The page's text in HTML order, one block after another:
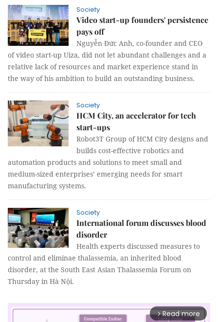
Society
Video start-up founders' persistence
pays off
Nguyễn Đức Anh, co-founder and CEO
of video start-up Uiza, did not let abundant challenges and a
relative lack of resources and market experience stand in
the way of his ambition to build an outstanding business.
Society
HCM City, an accelerator for tech
start-ups
Robot3T Group of HCM City designs and
builds cost-effective robotics and
automation products and solutions to meet small and
medium-sized enterprises’ emerging needs for smart
manufacturing systems.
Society
International forum discusses blood
disorder
Health experts discussed measures to
control and eliminae thalassemia, an inherited blood
disorder, at the South East Asian Thalassemia Forum on
Thursday in Hà Nội.
arrow_forward_ios Read more